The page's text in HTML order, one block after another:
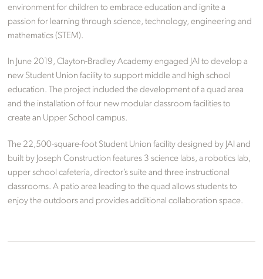
environment for children to embrace education and ignite a
passion for learning through science, technology, engineering and
mathematics (STEM).
In June 2019, Clayton-Bradley Academy engaged JAI to develop a
new Student Union facility to support middle and high school
education. The project included the development of a quad area
and the installation of four new modular classroom facilities to
create an Upper School campus.
The 22,500-square-foot Student Union facility designed by JAI and
built by Joseph Construction features 3 science labs, a robotics lab,
upper school cafeteria, director’s suite and three instructional
classrooms. A patio area leading to the quad allows students to
enjoy the outdoors and provides additional collaboration space.